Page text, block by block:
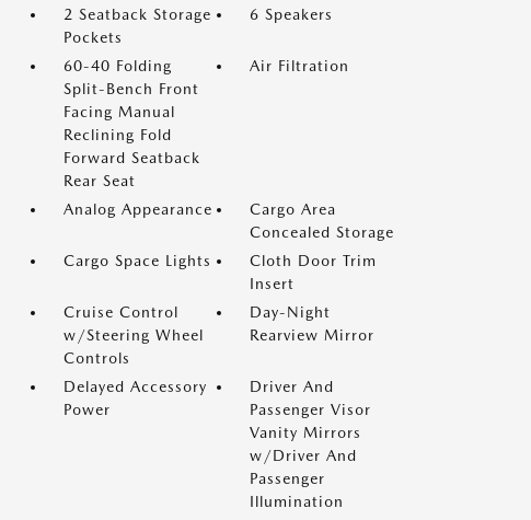
2 Seatback Storage
Pockets
6 Speakers
60-40 Folding
Split-Bench Front
Facing Manual
Reclining Fold
Forward Seatback
Rear Seat
Air Filtration
Analog Appearance
Cargo Area
Concealed Storage
Cargo Space Lights
Cloth Door Trim
Insert
Cruise Control
w/Steering Wheel
Controls
Day-Night
Rearview Mirror
Delayed Accessory
Power
Driver And
Passenger Visor
Vanity Mirrors
w/Driver And
Passenger
Illumination